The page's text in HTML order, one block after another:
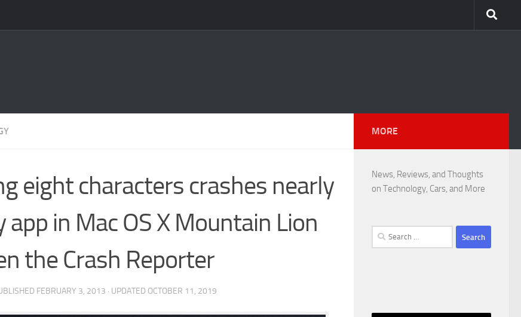
eight characters crashes nearly
app in Mac OS X Mountain Lion
the Crash Reporter
FEBRUARY 3, 2013 · UPDATED OCTOBER 11, 2019
MORE
News, Reviews, and Thoughts
on Technology, Cars, and More
Search
for: